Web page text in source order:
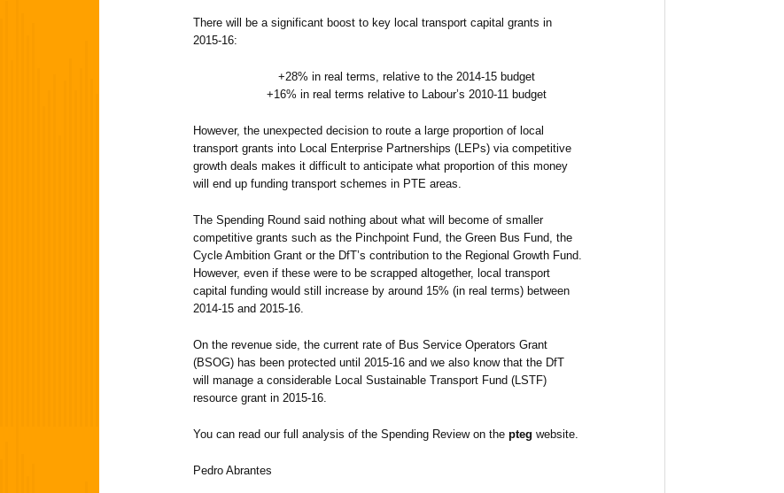
There will be a significant boost to key local transport capital grants in
2015-16:
+28% in real terms, relative to the 2014-15 budget
+16% in real terms relative to Labour’s 2010-11 budget
However, the unexpected decision to route a large proportion of local
transport grants into Local Enterprise Partnerships (LEPs) via competitive
growth deals makes it difficult to anticipate what proportion of this money
will end up funding transport schemes in PTE areas.
The Spending Round said nothing about what will become of smaller
competitive grants such as the Pinchpoint Fund, the Green Bus Fund, the
Cycle Ambition Grant or the DfT’s contribution to the Regional Growth Fund.
However, even if these were to be scrapped altogether, local transport
capital funding would still increase by around 15% (in real terms) between
2014-15 and 2015-16.
On the revenue side, the current rate of Bus Service Operators Grant
(BSOG) has been protected until 2015-16 and we also know that the DfT
will manage a considerable Local Sustainable Transport Fund (LSTF)
resource grant in 2015-16.
You can read our full analysis of the Spending Review on the pteg website.
Pedro Abrantes